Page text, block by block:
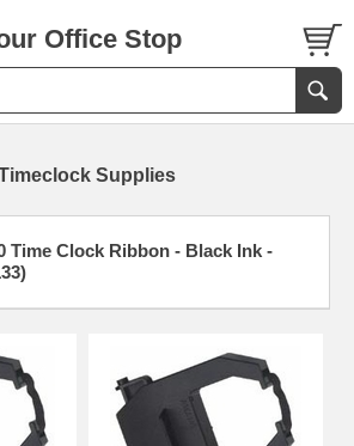
Office Stop
Supplies
Time Clock Ribbon - Black Ink -